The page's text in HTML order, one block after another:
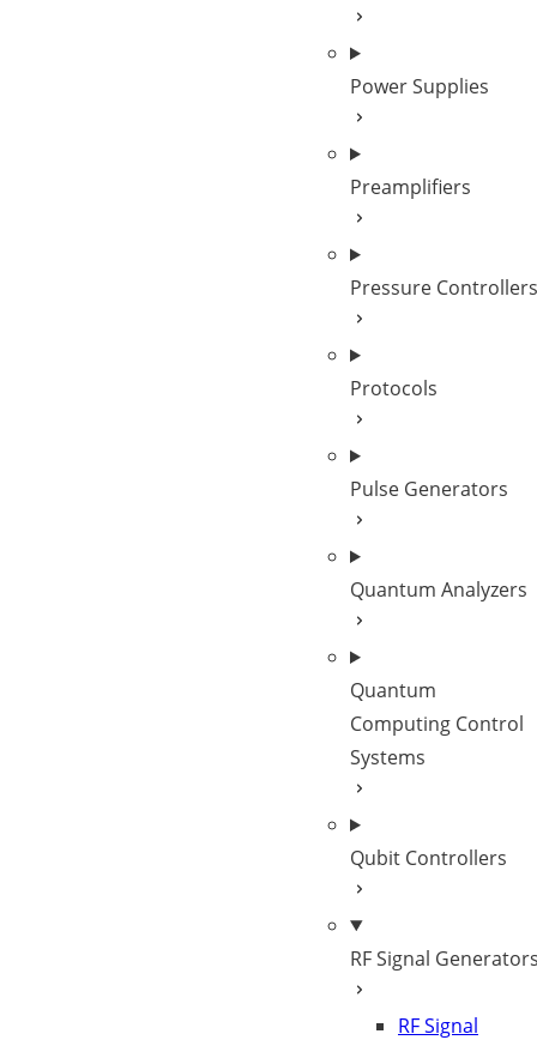
Power Supplies
Preamplifiers
Pressure Controllers
Protocols
Pulse Generators
Quantum Analyzers
Quantum
Computing Control
Systems
Qubit Controllers
RF Signal
RF Signal